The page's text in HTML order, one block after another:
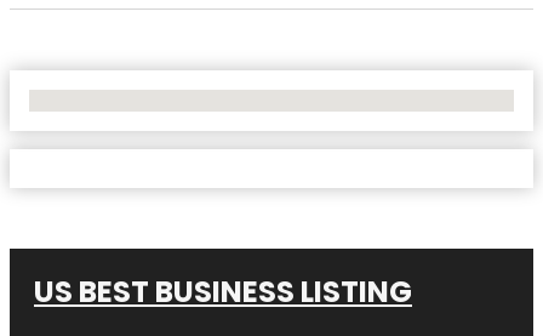
US BEST BUSINESS LISTING